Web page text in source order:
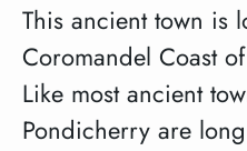
This ancient town is
Coromandel Coast
Like most ancient
Pondicherry are